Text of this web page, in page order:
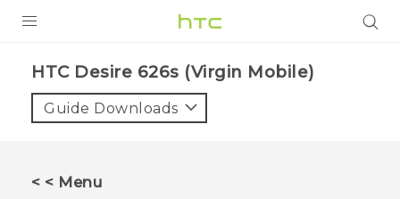
VIVE
VIVERSE
HTC Desire 626s (Virgin Mobile)‎
Guide Downloads
< < Menu